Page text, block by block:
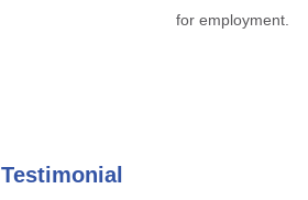
for employment.
Testimonial